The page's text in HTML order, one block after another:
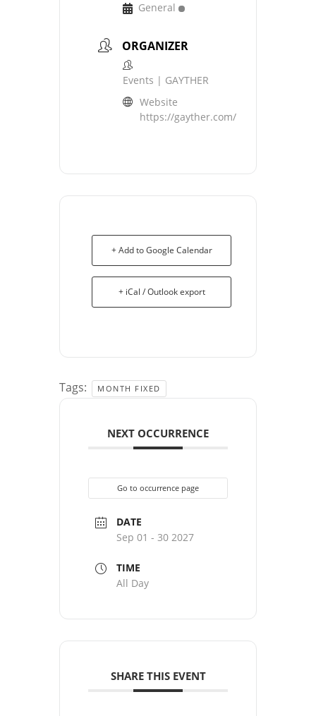
General
ORGANIZER
Events | GAYTHER
Website
https://gayther.com/
+ Add to Google Calendar
+ iCal / Outlook export
Tags: MONTH FIXED
NEXT OCCURRENCE
Go to occurrence page
DATE
Sep 01 - 30 2027
TIME
All Day
SHARE THIS EVENT